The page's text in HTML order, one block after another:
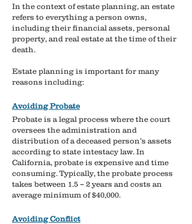
In the context of estate planning, an estate
refers to everything a person owns,
including their financial assets, personal
property, and real estate at the time of their
death.
Estate planning is important for many
reasons including:
Avoiding Probate​
Probate is a legal process where the court
oversees the administration and
distribution of a deceased person’s assets
according to state intestacy law. In
California, probate is expensive and time
consuming. Typically, the probate process
takes between 1.5 – 2 years and costs an
average minimum of $40,000.
Avoiding Conflict